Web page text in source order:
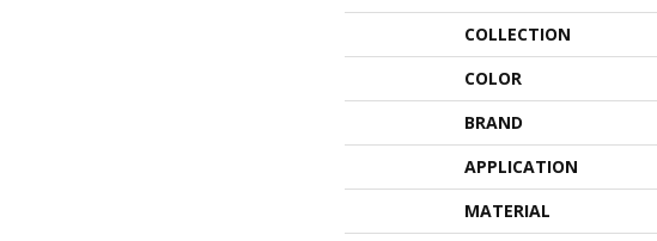
COLLECTION
COLOR
BRAND
APPLICATION
MATERIAL